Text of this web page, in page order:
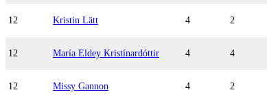
12 Kristin Lätt 4 2
12 María Eldey Kristínardóttir 4 4
12 Missy Gannon 4 2